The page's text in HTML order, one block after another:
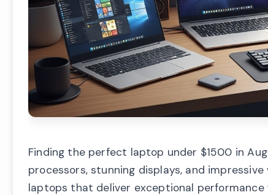
Finding the perfect laptop under $1500 in
processors, stunning displays, and
laptops that deliver exceptional performance